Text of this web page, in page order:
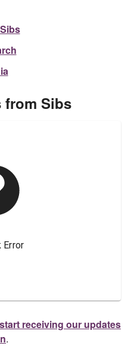
from Sibs
receiving our updates
.